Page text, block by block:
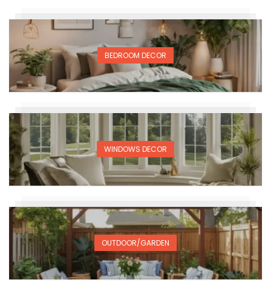
BEDROOM DECOR
WINDOWS DECOR
OUTDOOR/GARDEN